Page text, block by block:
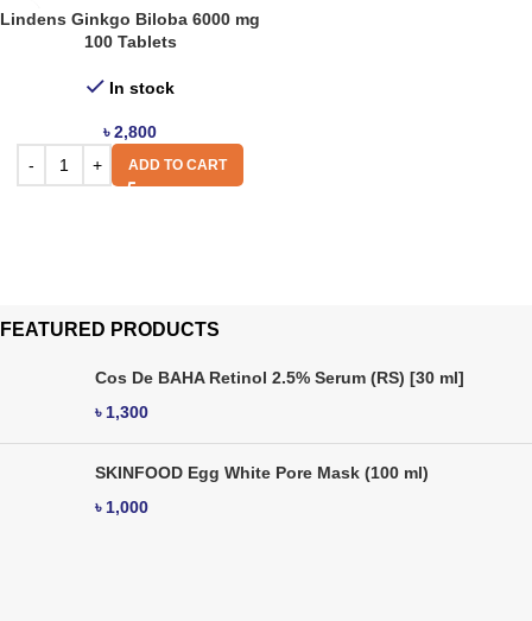
Lindens Ginkgo Biloba 6000 mg
100 Tablets
In stock
৳2,800
ADD TO CART
FEATURED PRODUCTS
Cos De BAHA Retinol 2.5% Serum (RS) [30 ml]
৳ 1,300
SKINFOOD Egg White Pore Mask (100 ml)
৳ 1,000